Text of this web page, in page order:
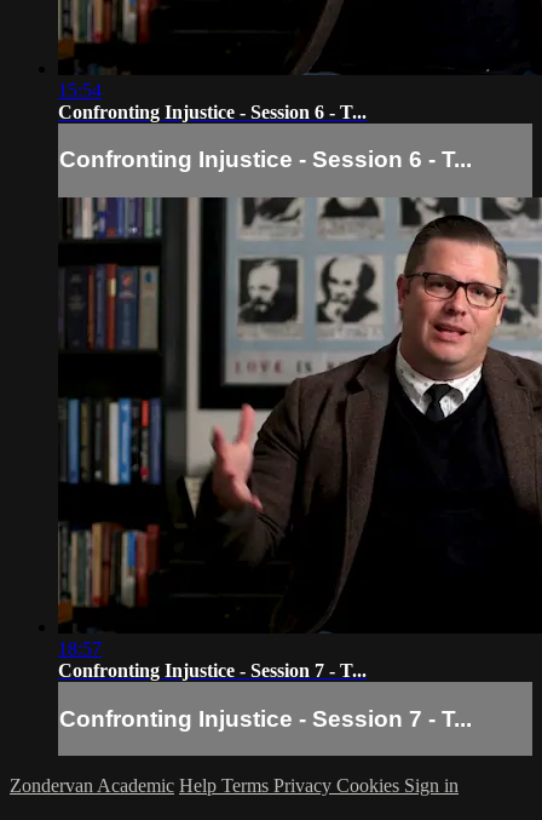
15:54
Confronting Injustice - Session 6 - T...
Confronting Injustice - Session 6 - T...
18:57
Confronting Injustice - Session 7 - T...
Confronting Injustice - Session 7 - T...
Zondervan Academic Help Terms Privacy Cookies Sign in